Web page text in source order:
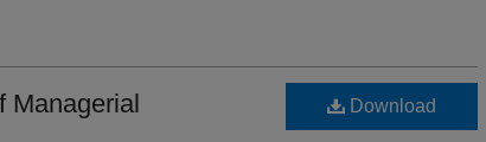
Managerial
Download